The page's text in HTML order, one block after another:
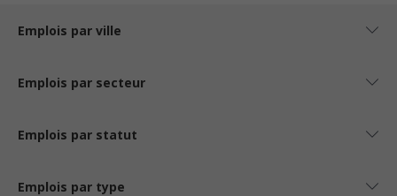
Emplois par ville
Emplois par secteur
Emplois par statut
Emplois par type